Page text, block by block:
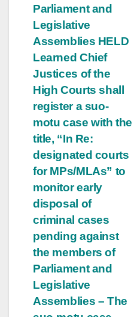
Parliament and
Legislative
Assemblies HELD
Learned Chief
Justices of the
High Courts shall
register a suo-
motu case with the
title, “In Re:
designated courts
for MPs/MLAs” to
monitor early
disposal of
criminal cases
pending against
the members of
Parliament and
Legislative
Assemblies – The